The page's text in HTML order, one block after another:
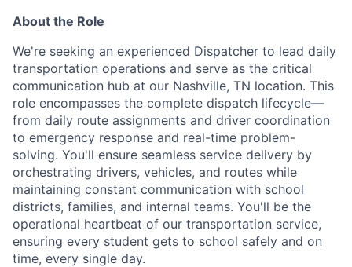
About the Role
We're seeking an experienced Dispatcher to lead daily
transportation operations and serve as the critical
communication hub at our Nashville, TN location. This
role encompasses the complete dispatch lifecycle—
from daily route assignments and driver coordination
to emergency response and real-time problem-
solving. You'll ensure seamless service delivery by
orchestrating drivers, vehicles, and routes while
maintaining constant communication with school
districts, families, and internal teams. You'll be the
operational heartbeat of our transportation service,
ensuring every student gets to school safely and on
time, every single day.